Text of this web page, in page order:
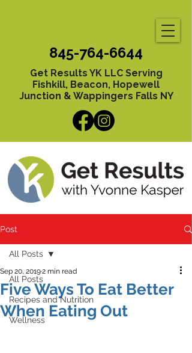
845-764-6644
Get Results YK LLC Serving
Fishkill, Beacon, Hopewell
Junction & Wappingers Falls NY
Post
All Posts
Recipes and Nutrition
Wellness
All Posts
Five Ways To Eat Better
When Eating Out
Sep 20, 20192 min read